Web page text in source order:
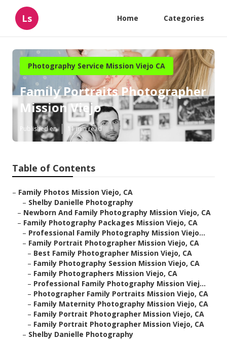
Ls Home Categories
Photography Service Mission Viejo CA
Family Portraits Photographer
Mission Viejo
Published en 11 min read
Table of Contents
– Family Photos Mission Viejo, CA
– Shelby Danielle Photography
– Newborn And Family Photography Mission Viejo, CA
– Family Photography Packages Mission Viejo, CA
– Professional Family Photography Mission Viejo...
– Family Portrait Photographer Mission Viejo, CA
– Best Family Photographer Mission Viejo, CA
– Family Photography Session Mission Viejo, CA
– Family Photographers Mission Viejo, CA
– Professional Family Photography Mission Viej...
– Photographer Family Portraits Mission Viejo, CA
– Family Maternity Photography Mission Viejo, CA
– Family Portrait Photographer Mission Viejo, CA
– Family Portrait Photographer Mission Viejo, CA
– Shelby Danielle Photography